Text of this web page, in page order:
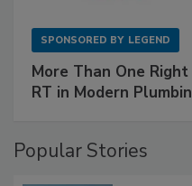
SPONSORED BY LEGEND
More Than One
RT in Modern
Popular Stories